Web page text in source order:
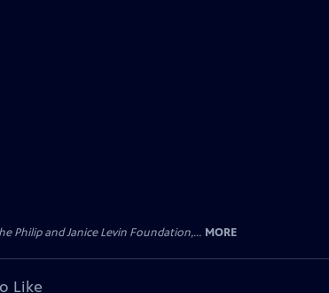
Philip and Janice Levin Foundation,... MORE
Like